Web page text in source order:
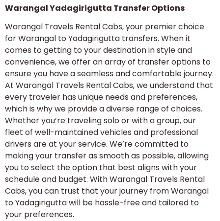
Warangal Yadagirigutta Transfer Options
Warangal Travels Rental Cabs, your premier choice
for Warangal to Yadagirigutta transfers. When it
comes to getting to your destination in style and
convenience, we offer an array of transfer options to
ensure you have a seamless and comfortable journey.
At Warangal Travels Rental Cabs, we understand that
every traveler has unique needs and preferences,
which is why we provide a diverse range of choices.
Whether you’re traveling solo or with a group, our
fleet of well-maintained vehicles and professional
drivers are at your service. We’re committed to
making your transfer as smooth as possible, allowing
you to select the option that best aligns with your
schedule and budget. With Warangal Travels Rental
Cabs, you can trust that your journey from Warangal
to Yadagirigutta will be hassle-free and tailored to
your preferences.